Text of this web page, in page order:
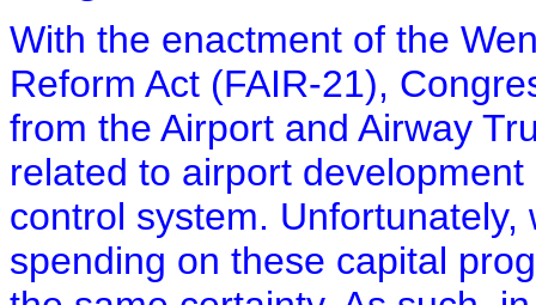
With the enactment of the
Reform Act (FAIR-21),
from the Airport and Airway
related to airport
control system.
spending on these capital